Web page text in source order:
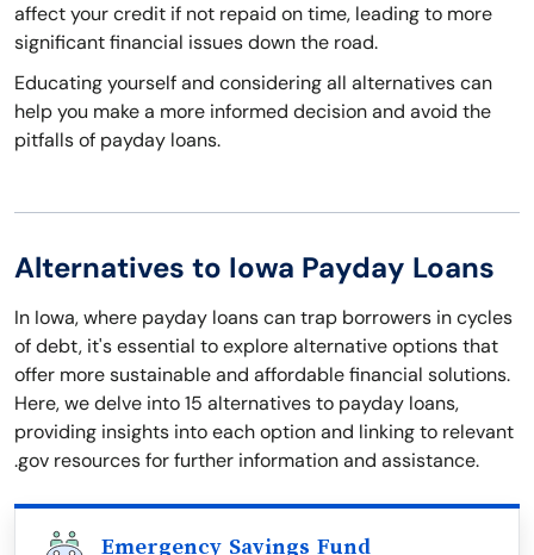
affect your credit if not repaid on time, leading to more
significant financial issues down the road.
Educating yourself and considering all alternatives can
help you make a more informed decision and avoid the
pitfalls of payday loans.
Alternatives to Iowa Payday Loans
In Iowa, where payday loans can trap borrowers in cycles
of debt, it's essential to explore alternative options that
offer more sustainable and affordable financial solutions.
Here, we delve into 15 alternatives to payday loans,
providing insights into each option and linking to relevant
.gov resources for further information and assistance.
Emergency Savings Fund